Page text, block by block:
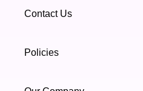
Contact Us
Policies